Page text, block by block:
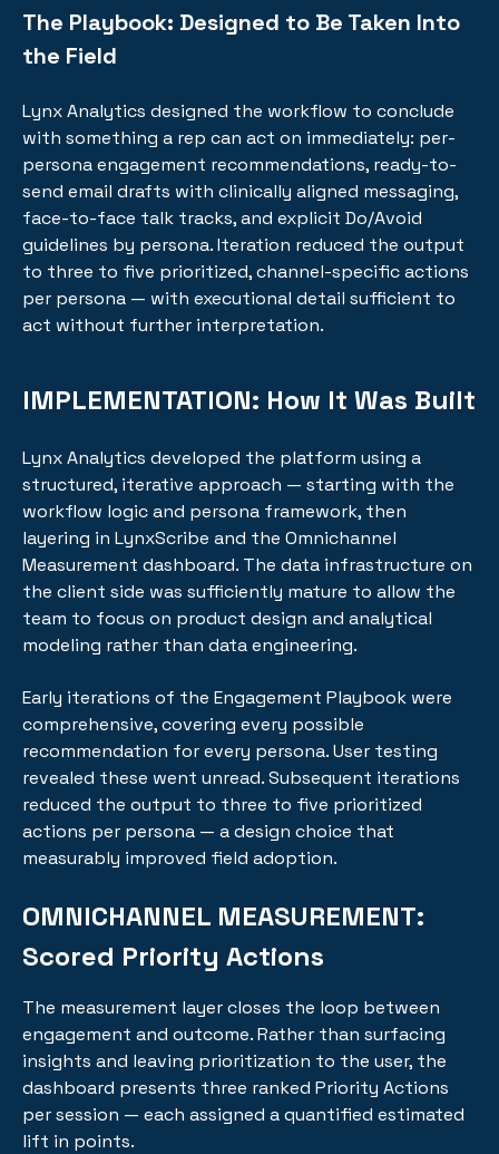
The Playbook: Designed to Be Taken Into
the Field
Lynx Analytics designed the workflow to conclude
with something a rep can act on immediately: per-
persona engagement recommendations, ready-to-
send email drafts with clinically aligned messaging,
face-to-face talk tracks, and explicit Do/Avoid
guidelines by persona. Iteration reduced the output
to three to five prioritized, channel-specific actions
per persona — with executional detail sufficient to
act without further interpretation.
IMPLEMENTATION: How It Was Built
Lynx Analytics developed the platform using a
structured, iterative approach — starting with the
workflow logic and persona framework, then
layering in LynxScribe and the Omnichannel
Measurement dashboard. The data infrastructure on
the client side was sufficiently mature to allow the
team to focus on product design and analytical
modeling rather than data engineering.
Early iterations of the Engagement Playbook were
comprehensive, covering every possible
recommendation for every persona. User testing
revealed these went unread. Subsequent iterations
reduced the output to three to five prioritized
actions per persona — a design choice that
measurably improved field adoption.
OMNICHANNEL MEASUREMENT:
Scored Priority Actions
The measurement layer closes the loop between
engagement and outcome. Rather than surfacing
insights and leaving prioritization to the user, the
dashboard presents three ranked Priority Actions
per session — each assigned a quantified estimated
lift in points.